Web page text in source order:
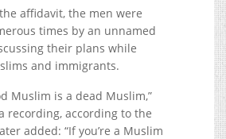
affidavit, the men were
times by an unnamed
their plans while
and immigrants.
Muslim is a dead Muslim,”
recording, according to the
added: “If you’re a Muslim